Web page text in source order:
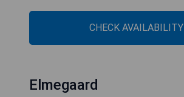
CHECK AVAILABILITY
Elmegaard